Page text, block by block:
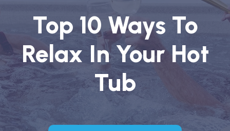
Top 10 Ways To
Relax In Your Hot
Tub